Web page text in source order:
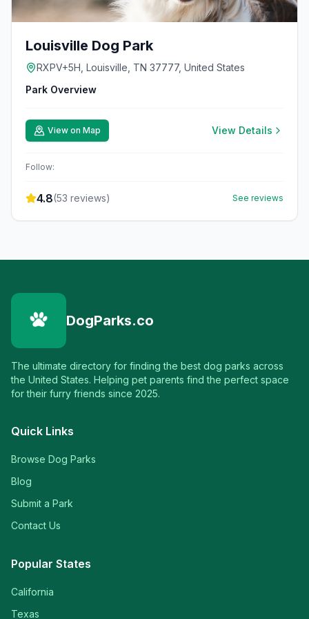
Louisville Dog Park
RXPV+5H, Louisville, TN 37777, United States
Park Overview
View on Map View Details
Follow:
4.8(53 reviews) See reviews
DogParks.co
The ultimate directory for finding the best dog parks across
the United States. Helping pet parents find the perfect space
for their furry friends since 2025.
Quick Links
Browse Dog Parks
Blog
Submit a Park
Contact Us
Popular States
California
Texas